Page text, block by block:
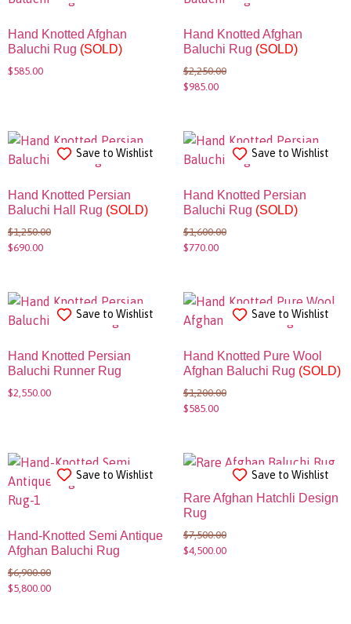
Hand Knotted Afghan
Baluchi Rug (SOLD)
$585.00
Hand Knotted Afghan
Baluchi Rug (SOLD)
$2,250.00
$985.00
Save to Wishlist
Hand Knotted Persian
Baluchi Hall Rug (SOLD)
$1,250.00
$690.00
Save to Wishlist
Hand Knotted Persian
Baluchi Rug (SOLD)
$1,600.00
$770.00
Save to Wishlist
Hand Knotted Persian
Baluchi Runner Rug
$2,550.00
Save to Wishlist
Hand Knotted Pure Wool
Afghan Baluchi Rug (SOLD)
$1,200.00
$585.00
Save to Wishlist
Hand-Knotted Semi Antique
Afghan Baluchi Rug
$6,900.00
$5,800.00
Save to Wishlist
Rare Afghan Hatchli Design
Rug
$7,500.00
$4,500.00